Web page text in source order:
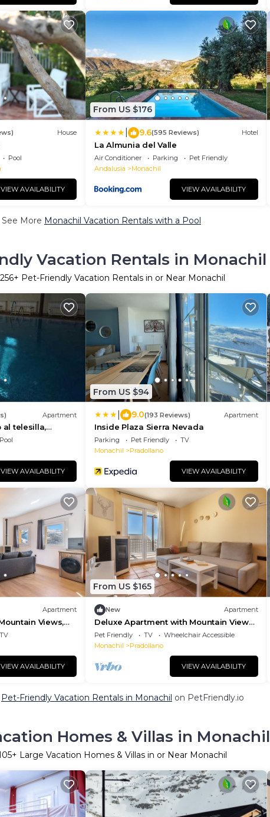
House
Pool
VIEW AVAILABILITY
From US $176
9.6(595 Reviews) Hotel
La Almunia del Valle
Air Conditioner Parking
Pet Friendly
Andalusia
Monachil
VIEW AVAILABILITY
See More Monachil Vacation Rentals with a Pool
Vacation Rentals in Monachil
256+ Pet-Friendly Vacation Rentals in or Near Monachil
Apartment
al telesilla,
Pool
VIEW AVAILABILITY
From US $94
9.0(193 Reviews) Apartment
Inside Plaza Sierra Nevada
Parking Pet Friendly
TV
Monachil
Pradollano
VIEW AVAILABILITY
Apartment
Views,
Fi
TV
VIEW AVAILABILITY
From US $165
New Apartment
Deluxe Apartment with Mountain Views,
Private Terrace & Wi-Fi
Pet Friendly TV
Wheelchair Accessible
Monachil
Pradollano
VIEW AVAILABILITY
Pet-Friendly Vacation Rentals in Monachil on PetFriendly.io
Homes & Villas in Monachil
+ Large Vacation Homes & Villas in or Near Monachil